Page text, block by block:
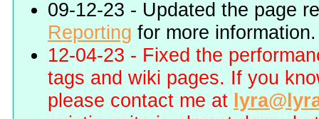
09-12-23 - Updated the page
Reporting for more information.
12-04-23 - Fixed the
tags and wiki pages. If you
please contact me at